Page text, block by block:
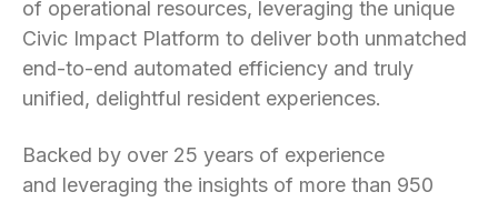
of operational resources, leveraging the unique
Civic Impact Platform to deliver both unmatched
end-to-end automated efficiency and truly
unified, delightful resident experiences.
Backed by over 25 years of experience
and leveraging the insights of more than 950